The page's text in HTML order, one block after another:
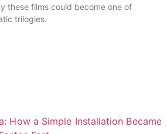
these films could become one of
trilogies.